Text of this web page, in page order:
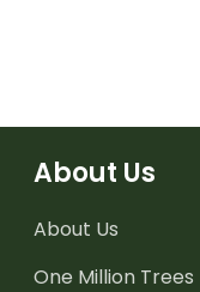
About Us
About Us
One Million Trees